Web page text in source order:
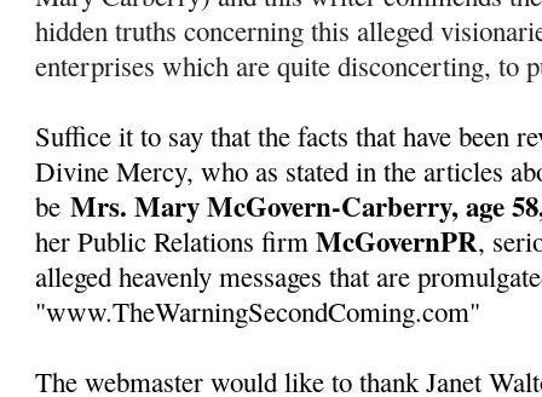
hidden truths concerning this alleged
enterprises which are quite disconcerting, to
Suffice it to say that the facts that have been
Divine Mercy, who as stated in the articles
beMrs. Mary McGovern-Carberry, age
her Public Relations firmMcGovernPR,
alleged heavenly messages that are
"www.TheWarningSecondComing.com"
The webmaster would like to thank Janet